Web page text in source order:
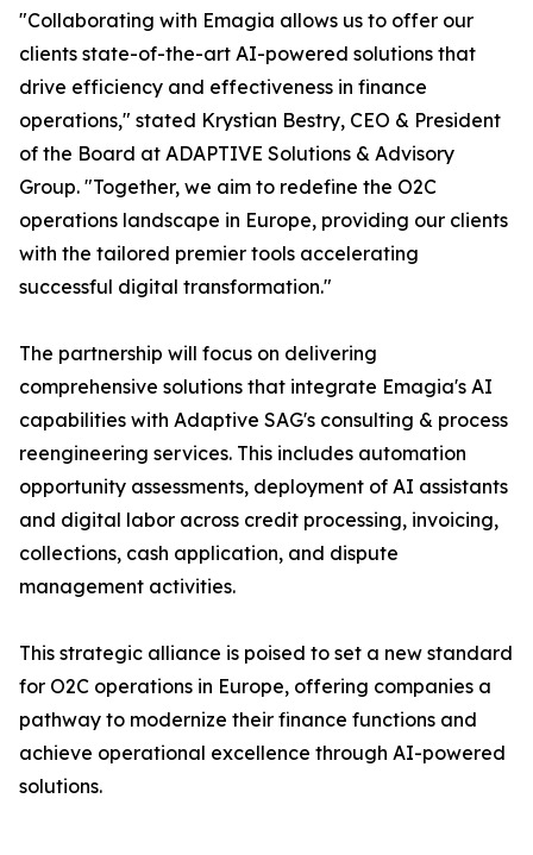
"Collaborating with Emagia allows us to offer our
clients state-of-the-art AI-powered solutions that
drive efficiency and effectiveness in finance
operations," stated Krystian Bestry, CEO & President
of the Board at ADAPTIVE Solutions & Advisory
Group. "Together, we aim to redefine the O2C
operations landscape in Europe, providing our clients
with the tailored premier tools accelerating
successful digital transformation."
The partnership will focus on delivering
comprehensive solutions that integrate Emagia's AI
capabilities with Adaptive SAG's consulting & process
reengineering services. This includes automation
opportunity assessments, deployment of AI assistants
and digital labor across credit processing, invoicing,
collections, cash application, and dispute
management activities.
This strategic alliance is poised to set a new standard
for O2C operations in Europe, offering companies a
pathway to modernize their finance functions and
achieve operational excellence through AI-powered
solutions.